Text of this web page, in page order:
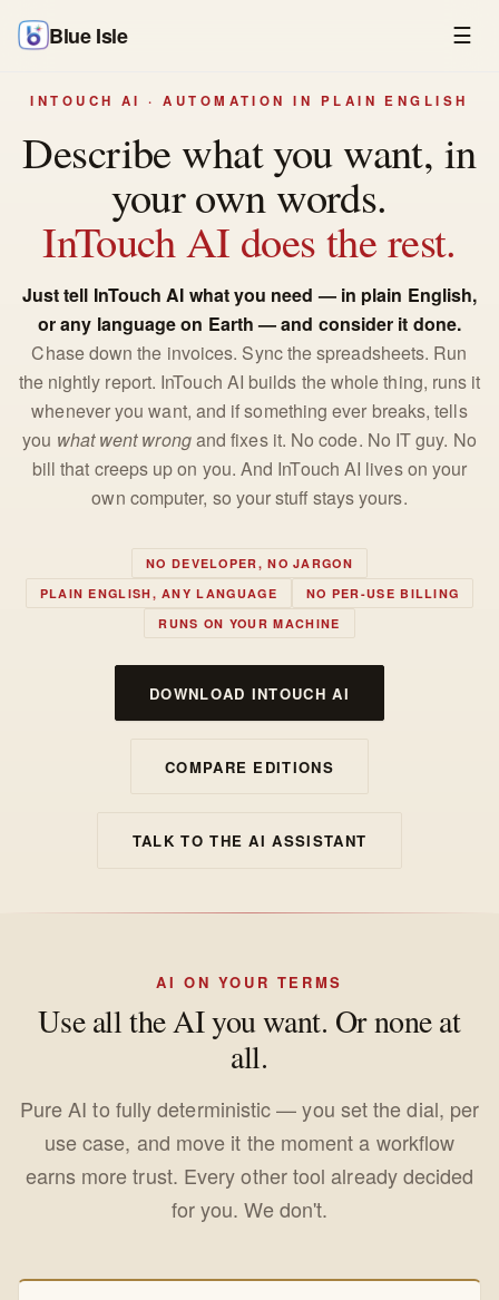
Blue Isle ☰
INTOUCH AI · AUTOMATION IN PLAIN ENGLISH
Describe what you want, in
your own words.
InTouch AI does the rest.
Just tell InTouch AI what you need — in plain English,
or any language on Earth — and consider it done.
Chase down the invoices. Sync the spreadsheets. Run
the nightly report. InTouch AI builds the whole thing, runs it
whenever you want, and if something ever breaks, tells
you what went wrongand fixes it. No code. No IT guy. No
bill that creeps up on you. And InTouch AI lives on your
own computer, so your stuff stays yours.
NO DEVELOPER, NO JARGON
PLAIN ENGLISH, ANY LANGUAGE
NO PER-USE BILLING
RUNS ON YOUR MACHINE
DOWNLOAD INTOUCH AI
COMPARE EDITIONS
TALK TO THE AI ASSISTANT
AI ON YOUR TERMS
Use all the AI you want. Or none at
all.
Pure AI to fully deterministic — you set the dial, per
use case, and move it the moment a workflow
earns more trust. Every other tool already decided
for you. We don't.